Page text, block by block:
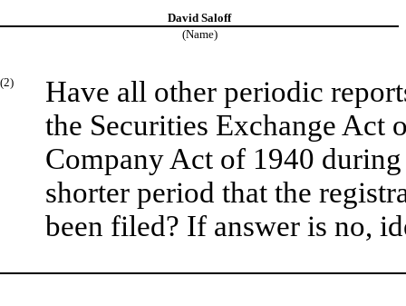
David Saloff
(Name)
(2)
Have all other periodic
the Securities Exchange Act
Company Act of 1940
shorter period that the
been filed? If answer is no,